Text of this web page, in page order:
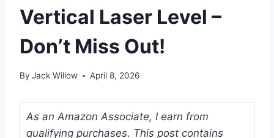
Vertical Laser Level –
Don’t Miss Out!
By Jack Willow April 8, 2026
As an Amazon Associate, I earn from
qualifying purchases. This post contains